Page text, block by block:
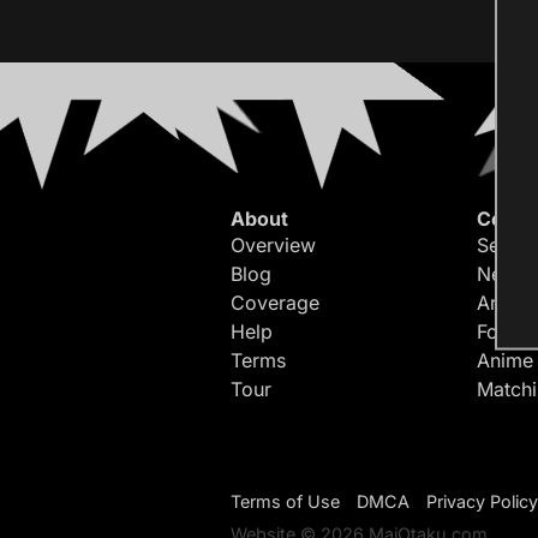
About
Overview
Blog
Coverage
Help
Terms
Tour
Forum
Terms of Use DMCA
Privacy Policy